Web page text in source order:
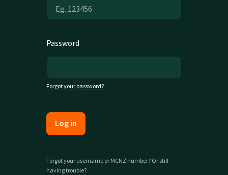
Password
Forgot your password?
Log in
Forgot your username or MCNZ number? Or still
having trouble?